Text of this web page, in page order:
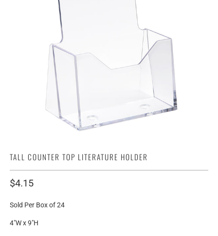
TALL COUNTER TOP LITERATURE HOLDER
$4.15
Sold Per Box of 24
4"W x 9"H